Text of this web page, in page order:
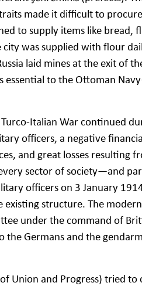
made it difficult to
to supply items like bread,
was supplied with flour
laid mines at the exit of
essential to the Ottoman
Italian War continued
officers, a negative
and great losses resulting
sector of society—and
officers on 3 January
structure. The
under the command of
Germans and the
Union and Progress) tried to